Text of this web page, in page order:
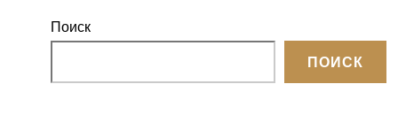
Поиск
ПОИСК